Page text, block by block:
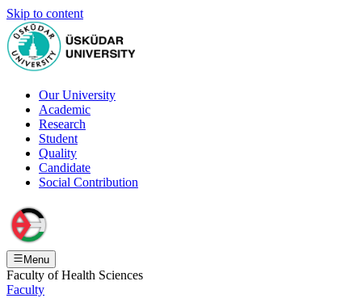
Skip to content
Our University
Academic
Research
Student
Quality
Candidate
Social Contribution
Menu
Faculty of Health Sciences
Faculty